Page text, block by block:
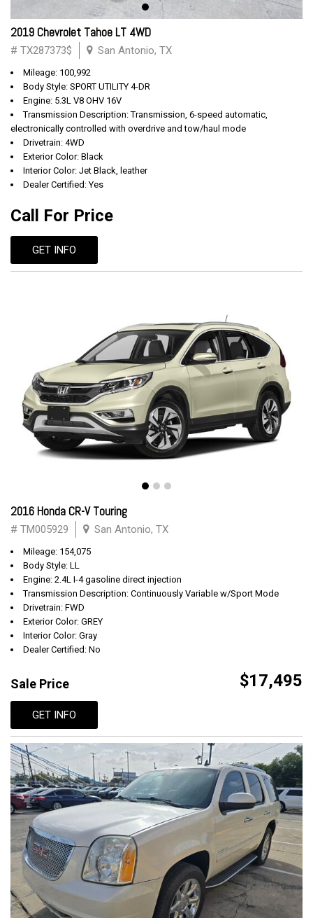
2019 Chevrolet Tahoe LT 4WD
# TX287373$ San Antonio, TX
Mileage: 100,992
Body Style: SPORT UTILITY 4-DR
Engine: 5.3L V8 OHV 16V
Transmission Description: Transmission, 6-speed automatic,
electronically controlled with overdrive and tow/haul mode
Drivetrain: 4WD
Exterior Color: Black
Interior Color: Jet Black, leather
Dealer Certified: Yes
Call For Price
GET INFO
2016 Honda CR-V Touring
# TM005929 San Antonio, TX
Mileage: 154,075
Body Style: LL
Engine: 2.4L I-4 gasoline direct injection
Transmission Description: Continuously Variable w/Sport Mode
Drivetrain: FWD
Exterior Color: GREY
Interior Color: Gray
Dealer Certified: No
Sale Price $17,495
GET INFO